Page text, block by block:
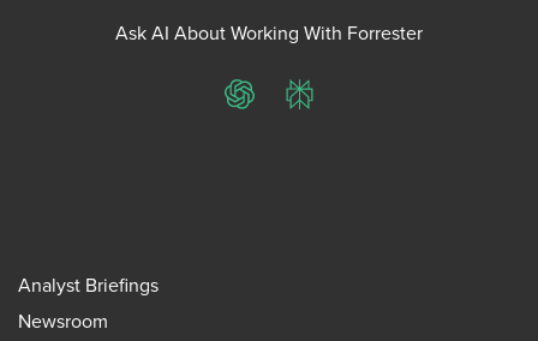
Ask AI About Working With Forrester
ChatGPTPerplexity
Analyst Briefings
Newsroom